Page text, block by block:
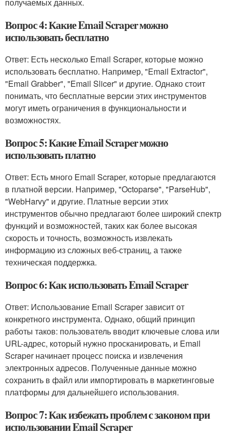
Вопрос 4: Какие Email Scraper можно
использовать бесплатно
Ответ: Есть несколько Email Scraper, которые можно
использовать бесплатно. Например, "Email Extractor",
"Email Grabber", "Email Slicer" и другие. Однако стоит
понимать, что бесплатные версии этих инструментов
могут иметь ограничения в функциональности и
возможностях.
Вопрос 5: Какие Email Scraper можно
использовать платно
Ответ: Есть много Email Scraper, которые предлагаются
в платной версии. Например, "Octoparse", "ParseHub",
"WebHarvy" и другие. Платные версии этих
инструментов обычно предлагают более широкий спектр
функций и возможностей, таких как более высокая
скорость и точность, возможность извлекать
информацию из сложных веб-страниц, а также
техническая поддержка.
Вопрос 6: Как использовать Email Scraper
Ответ: Использование Email Scraper зависит от
конкретного инструмента. Однако, общий принцип
работы таков: пользователь вводит ключевые слова или
URL-адрес, который нужно просканировать, и Email
Scraper начинает процесс поиска и извлечения
электронных адресов. Полученные данные можно
сохранить в файл или импортировать в маркетинговые
платформы для дальнейшего использования.
Вопрос 7: Как избежать проблем с законом при
использовании Email Scraper